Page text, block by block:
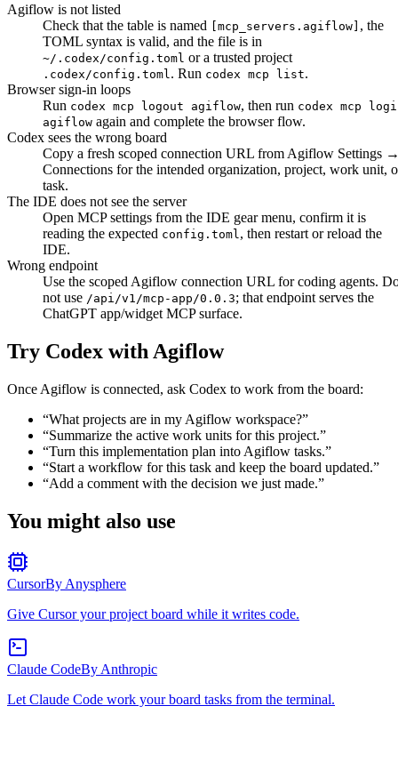
Agiflow is not listed
Check that the table is named
[mcp_servers.agiflow] , the
TOML syntax is valid, and the file is in
~/.codex/config.toml or a trusted project
.codex/config.toml . Run codex mcp list.
Browser sign-in loops
Run codex mcp logout agiflow, then run codex mcp
agiflow again and complete the browser flow.
Codex sees the wrong board
Copy a fresh scoped connection URL from Agiflow Settings
Connections for the intended organization, project, work unit,
task.
The IDE does not see the server
Open MCP settings from the IDE gear menu, confirm it is
reading the expected config.toml , then restart or reload the
IDE.
Wrong endpoint
Use the scoped Agiflow connection URL for coding agents.
not use /api/v1/mcp-app/0.0.3; that endpoint serves the
ChatGPT app/widget MCP surface.
Try Codex with Agiflow
Once Agiflow is connected, ask Codex to work from the board:
“What projects are in my Agiflow workspace?”
“Summarize the active work units for this project.”
“Turn this implementation plan into Agiflow tasks.”
“Start a workflow for this task and keep the board updated.”
“Add a comment with the decision we just made.”
You might also use
CursorBy Anysphere
Give Cursor your project board while it writes code.
Claude CodeBy Anthropic
Let Claude Code work your board tasks from the terminal.